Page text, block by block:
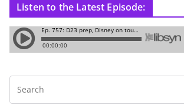
Listen to the Latest Episode: